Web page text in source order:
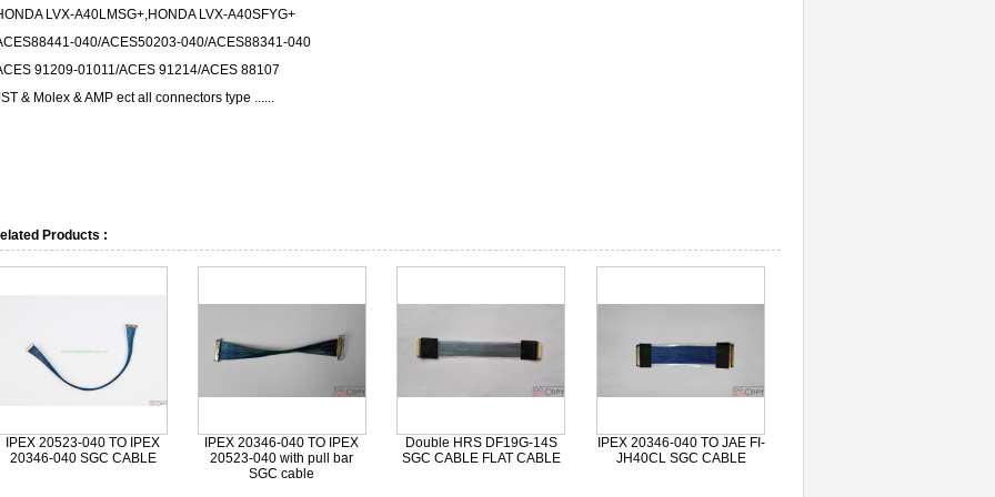
LVX-A40LMSG+,HONDA LVX-A40SFYG+
040/ACES50203-040/ACES88341-040
91209-01011/ACES 91214/ACES 88107
& Molex & AMP ect all connectors type ......
Products :
IPEX 20523-040 TO IPEX
20346-040 SGC CABLE
IPEX 20346-040 TO IPEX
20523-040 with pull bar
SGC cable
Double HRS DF19G-14S
SGC CABLE FLAT CABLE
IPEX 20346-040 TO JAE FI-
JH40CL SGC CABLE